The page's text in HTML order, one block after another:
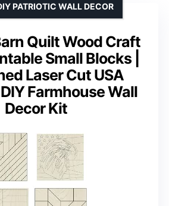
Quilt Wood Craft
Small Blocks |
Laser Cut USA
Farmhouse Wall
Decor Kit
PATRIOTIC WALL DECOR